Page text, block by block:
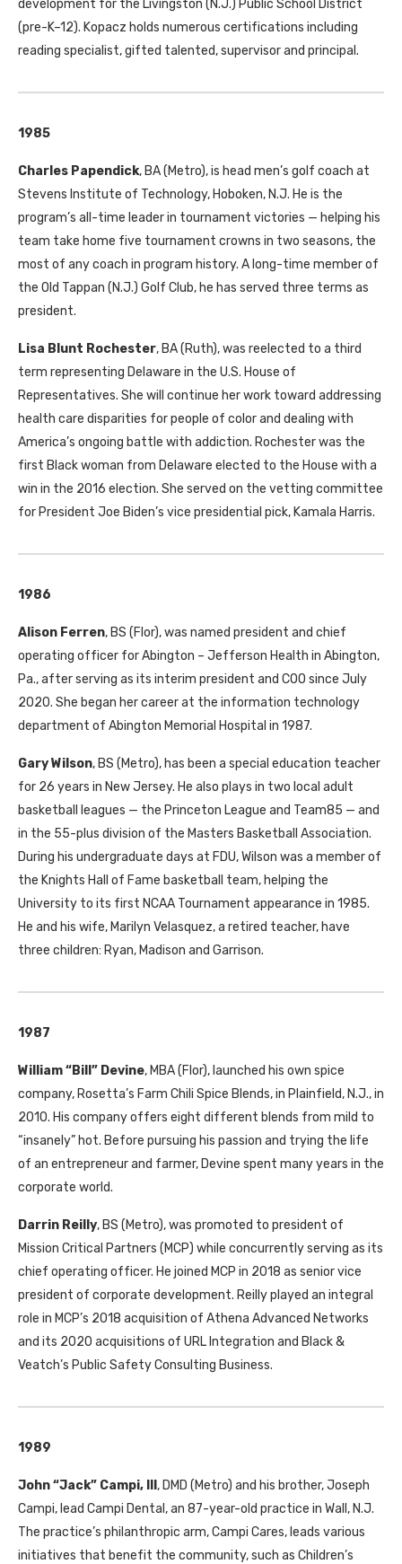
development for the Livingston (N.J.) Public School District
(pre-K–12). Kopacz holds numerous certifications including
reading specialist, gifted talented, supervisor and principal.
1985
Charles Papendick, BA (Metro), is head men’s golf coach at
Stevens Institute of Technology, Hoboken, N.J. He is the
program’s all-time leader in tournament victories — helping his
team take home five tournament crowns in two seasons, the
most of any coach in program history. A long-time member of
the Old Tappan (N.J.) Golf Club, he has served three terms as
president.
Lisa Blunt Rochester, BA (Ruth), was reelected to a third
term representing Delaware in the U.S. House of
Representatives. She will continue her work toward addressing
health care disparities for people of color and dealing with
America’s ongoing battle with addiction. Rochester was the
first Black woman from Delaware elected to the House with a
win in the 2016 election. She served on the vetting committee
for President Joe Biden’s vice presidential pick, Kamala Harris.
1986
Alison Ferren, BS (Flor), was named president and chief
operating officer for Abington – Jefferson Health in Abington,
Pa., after serving as its interim president and COO since July
2020. She began her career at the information technology
department of Abington Memorial Hospital in 1987.
Gary Wilson, BS (Metro), has been a special education teacher
for 26 years in New Jersey. He also plays in two local adult
basketball leagues — the Princeton League and Team85 — and
in the 55-plus division of the Masters Basketball Association.
During his undergraduate days at FDU, Wilson was a member of
the Knights Hall of Fame basketball team, helping the
University to its first NCAA Tournament appearance in 1985.
He and his wife, Marilyn Velasquez, a retired teacher, have
three children: Ryan, Madison and Garrison.
1987
William “Bill” Devine, MBA (Flor), launched his own spice
company, Rosetta’s Farm Chili Spice Blends, in Plainfield, N.J., in
2010. His company offers eight different blends from mild to
“insanely” hot. Before pursuing his passion and trying the life
of an entrepreneur and farmer, Devine spent many years in the
corporate world.
Darrin Reilly, BS (Metro), was promoted to president of
Mission Critical Partners (MCP) while concurrently serving as its
chief operating officer. He joined MCP in 2018 as senior vice
president of corporate development. Reilly played an integral
role in MCP’s 2018 acquisition of Athena Advanced Networks
and its 2020 acquisitions of URL Integration and Black &
Veatch’s Public Safety Consulting Business.
1989
John “Jack” Campi, III , DMD (Metro) and his brother, Joseph
Campi, lead Campi Dental, an 87-year-old practice in Wall, N.J.
The practice’s philanthropic arm, Campi Cares, leads various
initiatives that benefit the community, such as Children’s